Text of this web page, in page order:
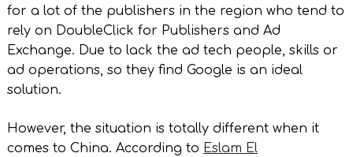
for a lot of the publishers in the region who tend to
rely on DoubleClick for Publishers and Ad
Exchange. Due to lack the ad tech people, skills or
ad operations, so they find Google is an ideal
solution.
However, the situation is totally different when it
comes to China. According to Eslam El